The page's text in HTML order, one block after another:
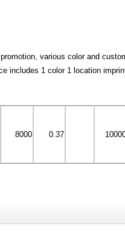
various color and
includes 1 color 1 location
8000 0.37